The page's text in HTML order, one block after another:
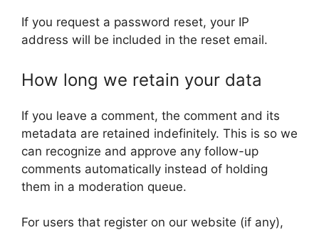
If you request a password reset, your IP
address will be included in the reset email.
How long we retain your data
If you leave a comment, the comment and its
metadata are retained indefinitely. This is so we
can recognize and approve any follow-up
comments automatically instead of holding
them in a moderation queue.
For users that register on our website (if any),